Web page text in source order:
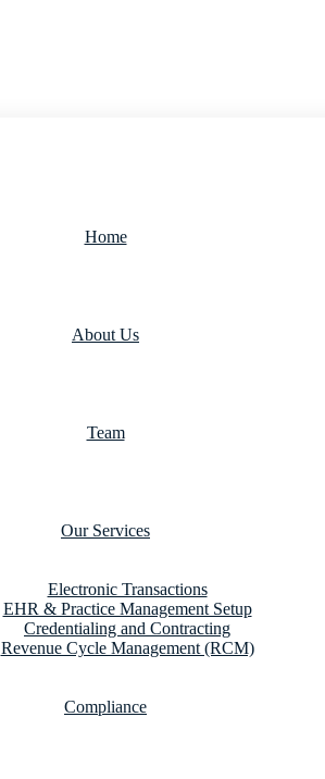
Home
About Us
Team
Our Services
Electronic Transactions
EHR & Practice Management Setup
Credentialing and Contracting
Revenue Cycle Management (RCM)
Compliance